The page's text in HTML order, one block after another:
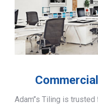
Adam’’s Tiling is